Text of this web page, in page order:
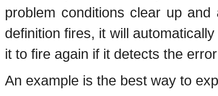
problem conditions clear up
definition fires, it will
it to fire again if it detects the
An example is the best way to